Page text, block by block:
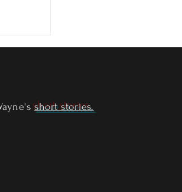
short stories.